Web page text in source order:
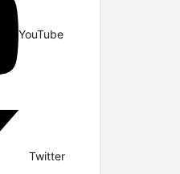
YouTube
Twitter